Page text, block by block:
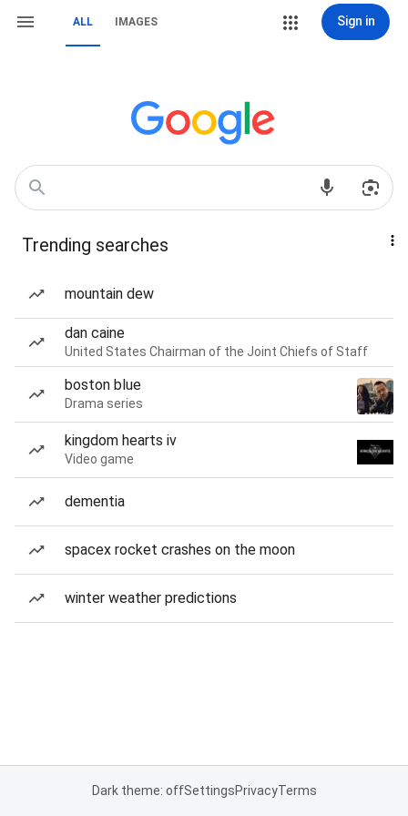
ALL IMAGES Sign in
Trending searches
mountain dew
dan caine
United States Chairman of the Joint Chiefs of Staff
boston blue
Drama series
kingdom hearts iv
Video game
dementia
spacex rocket crashes on the moon
winter weather predictions
Dark theme: offSettingsPrivacyTerms